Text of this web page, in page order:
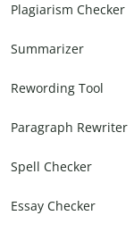
Plagiarism Checker
Summarizer
Rewording Tool
Paragraph Rewriter
Spell Checker
Essay Checker